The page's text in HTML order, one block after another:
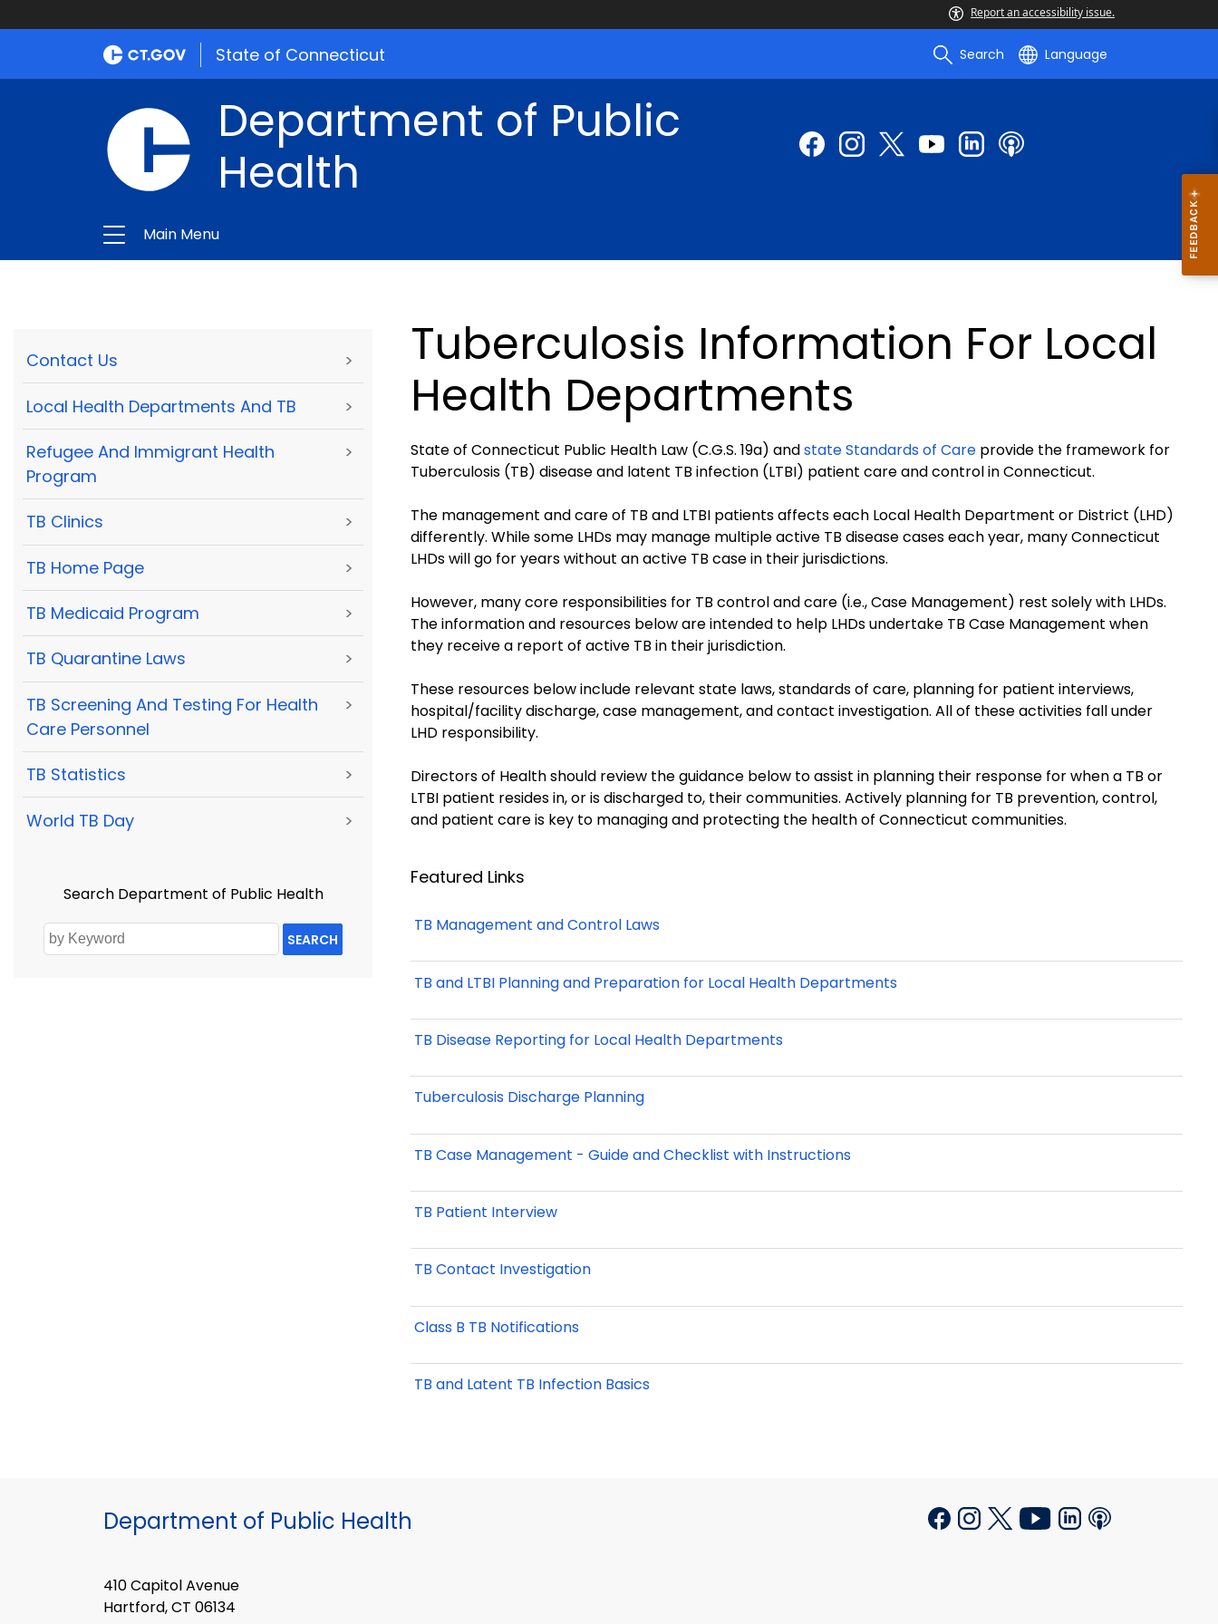
Report an accessibility issue.
State of Connecticut Search Language
Department of Public
Health
Main Menu
Contact Us >
Local Health Departments And TB >
Refugee And Immigrant Health
Program
>
TB Clinics >
TB Home Page >
TB Medicaid Program >
TB Quarantine Laws >
TB Screening And Testing For Health
Care Personnel
>
TB Statistics >
World TB Day >
Search Department of Public Health
SEARCH
Tuberculosis Information For Local
Health Departments
State of Connecticut Public Health Law (C.G.S. 19a) andstate Standards of Care provide the framework for
Tuberculosis (TB) disease and latent TB infection (LTBI) patient care and control in Connecticut.
The management and care of TB and LTBI patients affects each Local Health Department or District (LHD)
differently. While some LHDs may manage multiple active TB disease cases each year, many Connecticut
LHDs will go for years without an active TB case in their jurisdictions.
However, many core responsibilities for TB control and care (i.e., Case Management) rest solely with LHDs.
The information and resources below are intended to help LHDs undertake TB Case Management when
they receive a report of active TB in their jurisdiction.
These resources below include relevant state laws, standards of care, planning for patient interviews,
hospital/facility discharge, case management, and contact investigation. All of these activities fall under
LHD responsibility.
Directors of Health should review the guidance below to assist in planning their response for when a TB or
LTBI patient resides in, or is discharged to, their communities. Actively planning for TB prevention, control,
and patient care is key to managing and protecting the health of Connecticut communities.
Featured Links
TB Management and Control Laws
TB and LTBI Planning and Preparation for Local Health Departments
TB Disease Reporting for Local Health Departments
Tuberculosis Discharge Planning
TB Case Management - Guide and Checklist with Instructions
TB Patient Interview
TB Contact Investigation
Class B TB Notifications
TB and Latent TB Infection Basics
Department of Public Health
410 Capitol Avenue
Hartford, CT 06134